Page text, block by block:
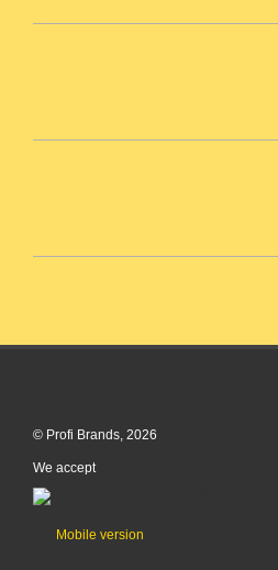
© Profi Brands, 2026
We accept
Mobile version